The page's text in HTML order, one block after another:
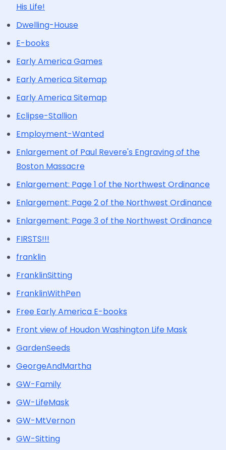
His Life!
Dwelling-House
E-books
Early America Games
Early America Sitemap
Early America Sitemap
Eclipse-Stallion
Employment-Wanted
Enlargement of Paul Revere's Engraving of the
Boston Massacre
Enlargement: Page 1 of the Northwest Ordinance
Enlargement: Page 2 of the Northwest Ordinance
Enlargement: Page 3 of the Northwest Ordinance
FIRSTS!!!
franklin
FranklinSitting
FranklinWithPen
Free Early America E-books
Front view of Houdon Washington Life Mask
GardenSeeds
GeorgeAndMartha
GW-Family
GW-LifeMask
GW-MtVernon
GW-Sitting